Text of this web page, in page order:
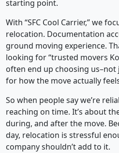
starting point.
With “SFC Cool Carrier,” we
relocation. Documentation
ground moving experience.
looking for “trusted movers
often end up choosing
for how the move actually
So when people say we’re
reaching on time. It’s about
during, and after the move.
day, relocation is stressful
company shouldn’t add to it.